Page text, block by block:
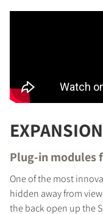
Plug-in modules
One of the most
hidden away from
the back open up the